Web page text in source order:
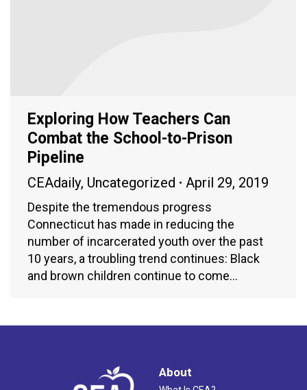
Exploring How Teachers Can
Combat the School-to-Prison
Pipeline
CEAdaily, Uncategorized April 29, 2019
Despite the tremendous progress
Connecticut has made in reducing the
number of incarcerated youth over the past
10 years, a troubling trend continues: Black
and brown children continue to come…
About